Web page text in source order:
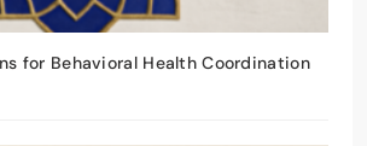
for Behavioral Health Coordination